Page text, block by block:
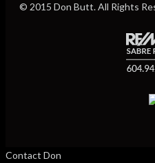
© 2015 Don Butt. All Rights
Contact Don